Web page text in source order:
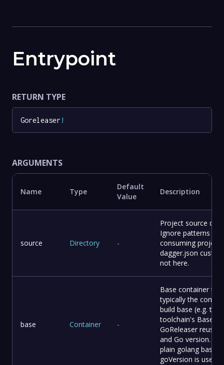
Entrypoint
RETURN TYPE
Goreleaser !
ARGUMENTS
Name Type
Default
Value
Description
source Directory -
Project source
Ignore patterns
consuming
dagger.json
not here.
base Container -
Base container to
typically the
build base (e.g. the
toolchain's
GoReleaser reuses
and Go version.
plain golang base
goVersion is used.